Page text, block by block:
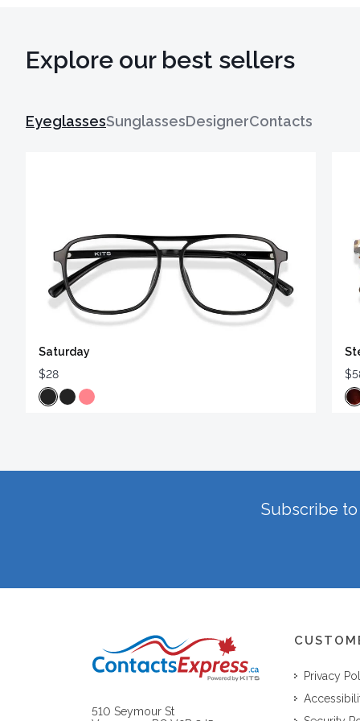
Explore our best sellers
EyeglassesSunglassesDesignerContacts
Saturday
$28
Subscribe
510 Seymour St
Privacy